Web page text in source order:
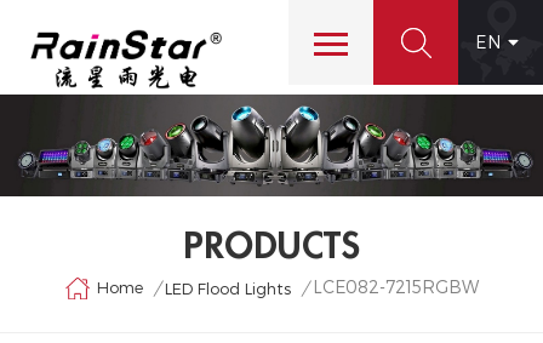
EN
PRODUCTS
Home / LED Flood Lights / LCE082-7215RGBW